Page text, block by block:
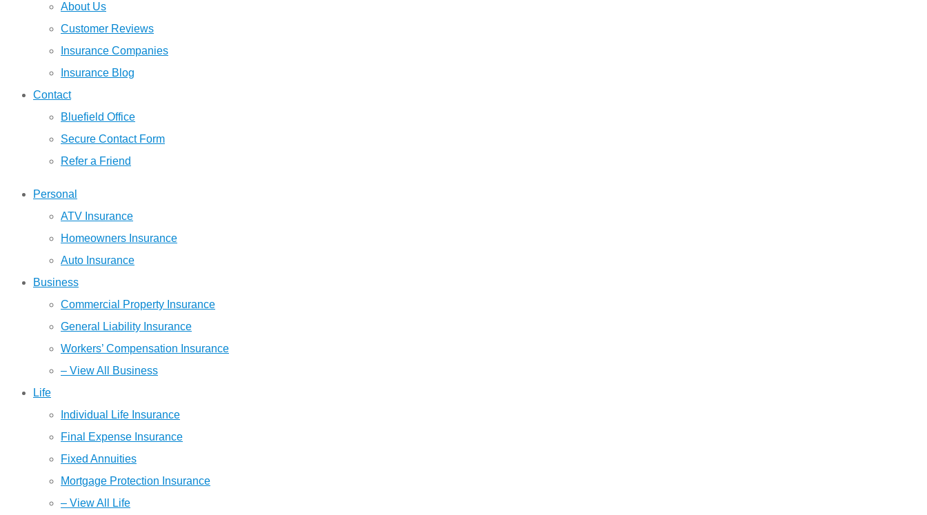
About Us
Customer Reviews
Insurance Companies
Insurance Blog
Contact
Bluefield Office
Secure Contact Form
Refer a Friend
Personal
ATV Insurance
Homeowners Insurance
Auto Insurance
Business
Commercial Property Insurance
General Liability Insurance
Workers’ Compensation Insurance
– View All Business
Life
Individual Life Insurance
Final Expense Insurance
Fixed Annuities
Mortgage Protection Insurance
– View All Life